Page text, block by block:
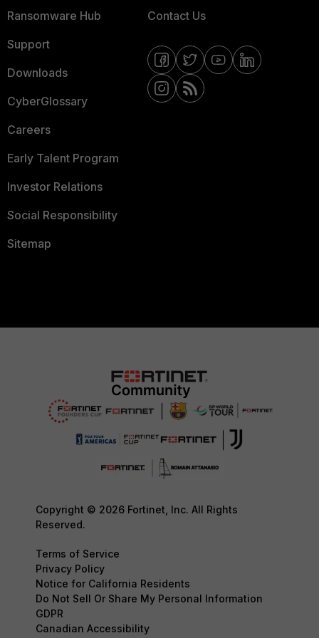
Ransomware Hub
Support
Downloads
CyberGlossary
Careers
Early Talent Program
Investor Relations
Social Responsibility
Sitemap
Contact Us
Copyright © 2026 Fortinet, Inc. All Rights
Reserved.
Terms of Service
Privacy Policy
Notice for California Residents
Do Not Sell Or Share My Personal Information
GDPR
Canadian Accessibility